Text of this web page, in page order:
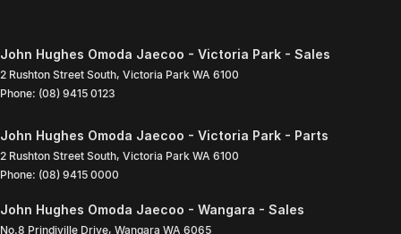
John Hughes Omoda Jaecoo - Victoria Park - Sales
2 Rushton Street South, Victoria Park WA 6100
Phone: (08) 9415 0123
John Hughes Omoda Jaecoo - Victoria Park - Parts
2 Rushton Street South, Victoria Park WA 6100
Phone: (08) 9415 0000
John Hughes Omoda Jaecoo - Wangara - Sales
No.8 Prindiville Drive, Wangara WA 6065